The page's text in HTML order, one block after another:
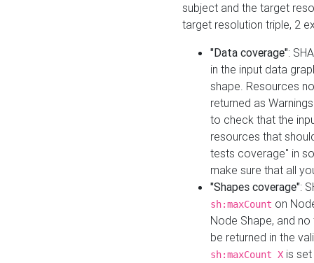
subject and the target
target resolution triple, 2
"Data coverage":
in the input data
shape. Resources
returned as
to check that the
resources that
tests coverage" in
make sure that all
"Shapes coverage":
sh:maxCount on
Node Shape, and
be returned in the
sh:maxCount X is